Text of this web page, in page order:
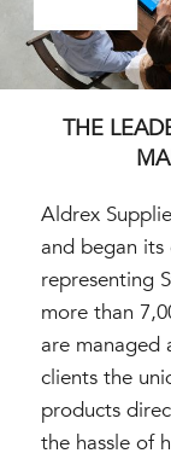
THE
Aldrex
and began
representing
more than
are managed
clients the
products
the hassle of